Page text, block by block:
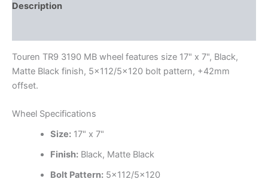
Description
Touren TR9 3190 MB wheel features size 17" x 7", Black,
Matte Black finish, 5×112/5×120 bolt pattern, +42mm
offset.
Wheel Specifications
Size:17" x 7"
Finish:Black, Matte Black
Bolt Pattern:5×112/5×120